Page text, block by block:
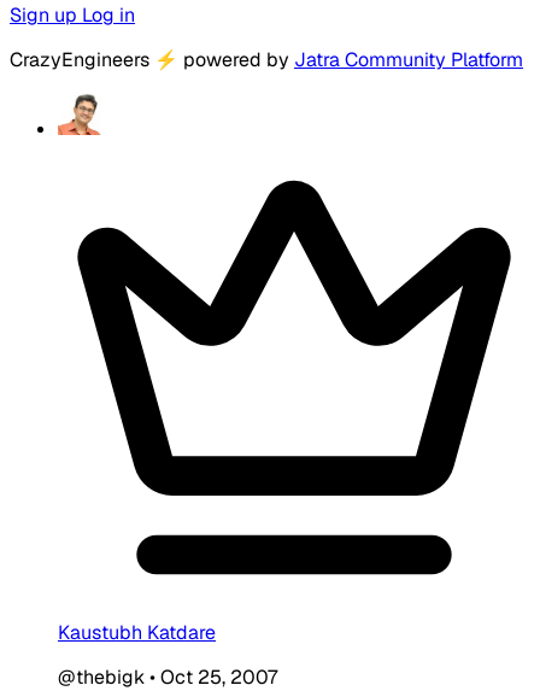
Sign up Log in
CrazyEngineers ⚡ powered by Jatra Community Platform
Kaustubh Katdare
@thebigk•Oct 25, 2007